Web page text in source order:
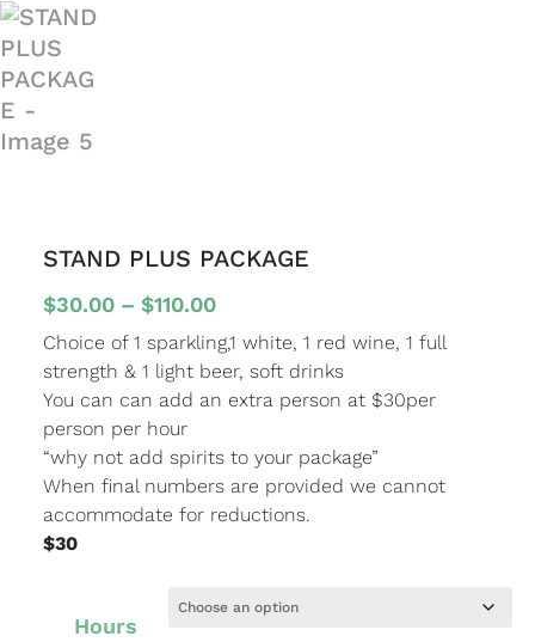
STAND PLUS PACKAGE
$30.00 – $110.00Price
range:
$30.00
through
$110.00
Choice of 1 sparkling,1 white, 1 red wine, 1 full
strength & 1 light beer, soft drinks
You can can add an extra person at $30per
person per hour
“why not add spirits to your package”
When final numbers are provided we cannot
accommodate for reductions.
$30
Hours